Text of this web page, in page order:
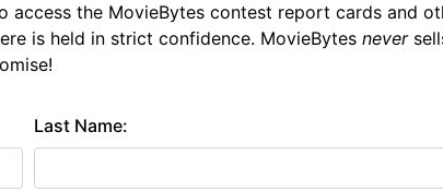
access the MovieBytes contest report cards and
is held in strict confidence. MovieBytes never
Last Name: